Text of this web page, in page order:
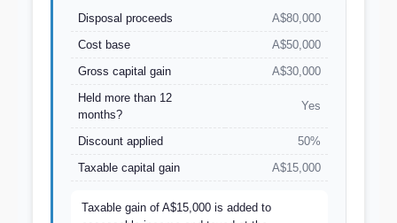
Disposal proceeds
A$80,000
Cost base
A$50,000
Gross capital gain
A$30,000
Held more than 12
months?
Yes
Discount applied
50%
Taxable capital gain
A$15,000
Taxable gain of A$15,000 is added to